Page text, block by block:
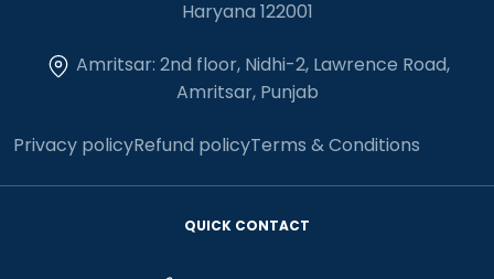
Haryana 122001
Amritsar: 2nd floor, Nidhi-2, Lawrence Road,
Amritsar, Punjab
Privacy policyRefund policyTerms & Conditions
QUICK CONTACT